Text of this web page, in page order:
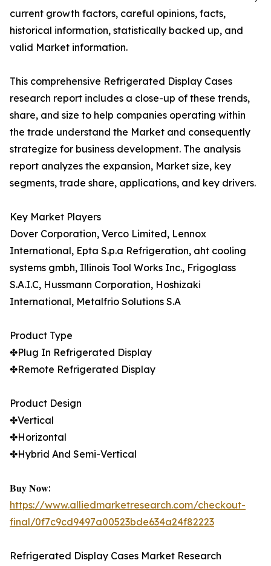
current growth factors, careful opinions, facts,
historical information, statistically backed up, and
valid Market information.
This comprehensive Refrigerated Display Cases
research report includes a close-up of these trends,
share, and size to help companies operating within
the trade understand the Market and consequently
strategize for business development. The analysis
report analyzes the expansion, Market size, key
segments, trade share, applications, and key drivers.
Key Market Players
Dover Corporation, Verco Limited, Lennox
International, Epta S.p.a Refrigeration, aht cooling
systems gmbh, Illinois Tool Works Inc., Frigoglass
S.A.I.C, Hussmann Corporation, Hoshizaki
International, Metalfrio Solutions S.A
Product Type
✤Plug In Refrigerated Display
✤Remote Refrigerated Display
Product Design
✤Vertical
✤Horizontal
✤Hybrid And Semi-Vertical
𝐁𝐮𝐲 𝐍𝐨𝐰:
https://www.alliedmarketresearch.com/checkout-
final/0f7c9cd9497a00523bde634a24f82223
Refrigerated Display Cases Market Research